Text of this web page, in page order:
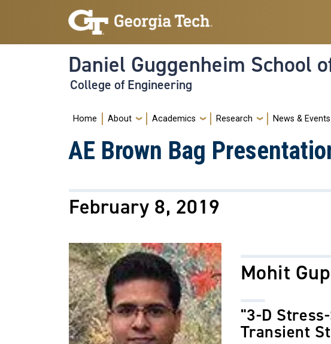
Skip to main navigation
Skip to main content
Daniel Guggenheim School
College of Engineering
Main navigation
Home About Academics Research News & Events
AE Brown Bag
February 8, 2019
Image
Mohit
"3-D
Transient